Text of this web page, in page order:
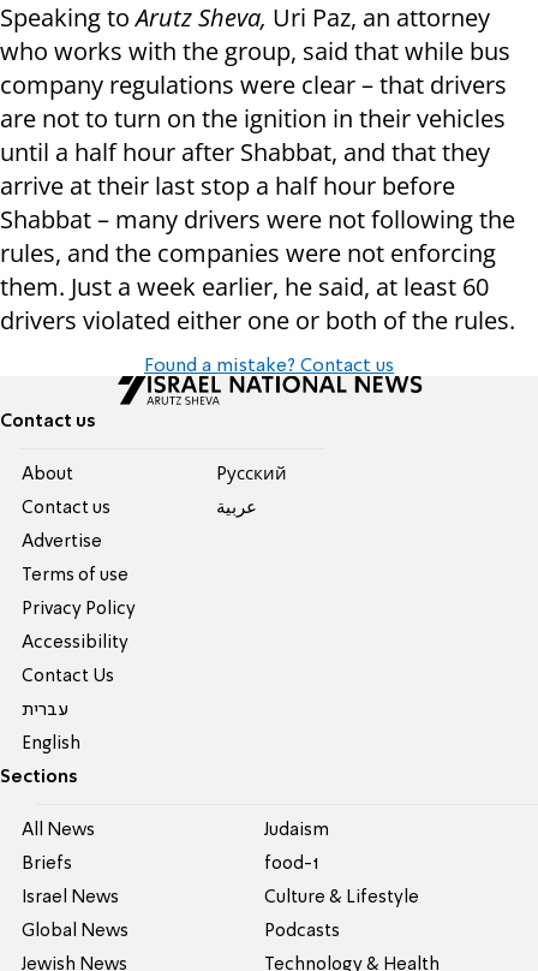
Speaking toArutz Sheva, Uri Paz, an attorney
who works with the group, said that while bus
company regulations were clear – that drivers
are not to turn on the ignition in their vehicles
until a half hour after Shabbat, and that they
arrive at their last stop a half hour before
Shabbat – many drivers were not following the
rules, and the companies were not enforcing
them. Just a week earlier, he said, at least 60
drivers violated either one or both of the rules.
Found a mistake? Contact us
Contact us
About
Contact us
Advertise
Terms of use
Privacy Policy
Accessibility
Contact Us
עברית
English
Pусский
عربية
Sections
All News
Briefs
Israel News
Global News
Jewish News
Judaism
food-1
Culture & Lifestyle
Podcasts
Technology & Health